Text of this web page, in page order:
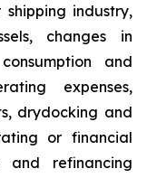
industry,
changes in
and
expenses,
drydocking and
or financial
and refinancing